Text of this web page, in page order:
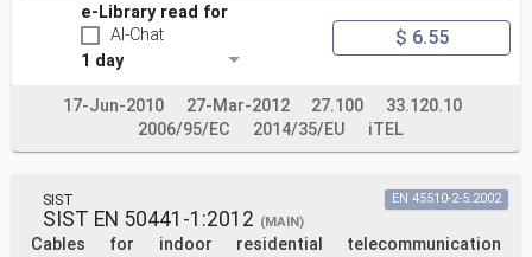
e-Library read for
AI-Chat
1 day
$ 6.55
17-Jun-2010 27-Mar-2012 27.100
33.120.10
2006/95/EC
2014/35/EU iTEL
SIST
SIST EN 50441-1:2012 (MAIN)
Cables for indoor residential telecommunication
EN 45510-2-5:2002